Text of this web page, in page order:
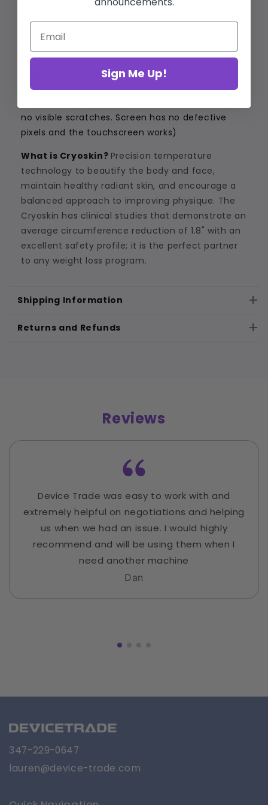
Manufacturer:
Model:3.0
Manufactured in 2019
no visible scratches. Screen has no defective
pixels and the touchscreen works)
What is Cryoskin? Precision temperature
technology to beautify the body and face,
maintain healthy radiant skin, and encourage a
balanced approach to improving physique. The
Cryoskin has clinical studies that demonstrate an
average circumference reduction of 1.8" with an
excellent safety profile; it is the perfect partner
to any weight loss program.
Shipping Information
Returns and Refunds
Reviews
Device Trade was easy to work with and
extremely helpful on negotiations and helping
us when we had an issue. I would highly
recommend and will be using them when I
need another machine
Dan
347-229-0647
lauren@device-trade.com
Sign Me Up!